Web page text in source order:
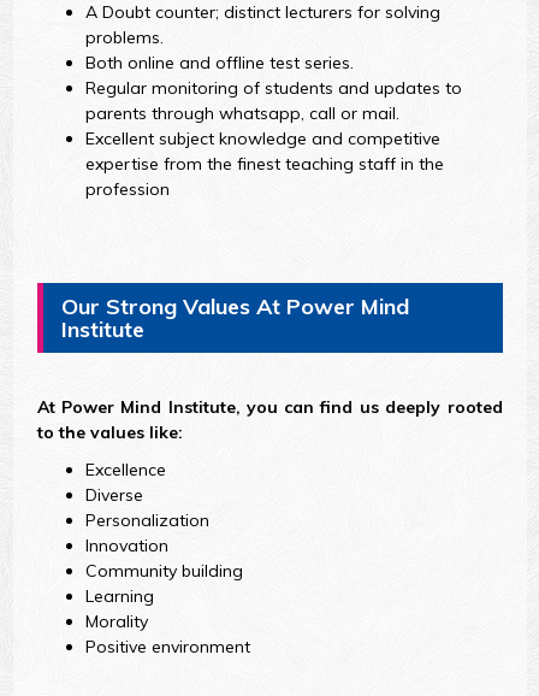
A Doubt counter; distinct lecturers for solving
problems.
Both online and offline test series.
Regular monitoring of students and updates to
parents through whatsapp, call or mail.
Excellent subject knowledge and competitive
expertise from the finest teaching staff in the
profession
Our Strong Values At Power Mind
Institute
At Power Mind Institute, you can find us deeply rooted
to the values like:
Excellence
Diverse
Personalization
Innovation
Community building
Learning
Morality
Positive environment